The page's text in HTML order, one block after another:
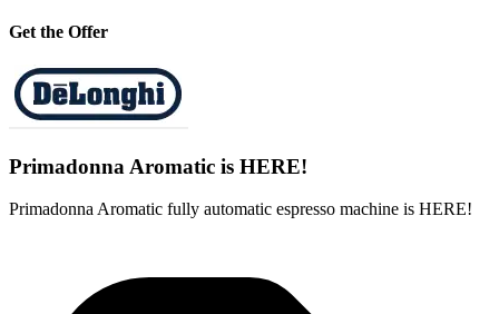
Get the Offer
Primadonna Aromatic is HERE!
Primadonna Aromatic fully automatic espresso machine is HERE!